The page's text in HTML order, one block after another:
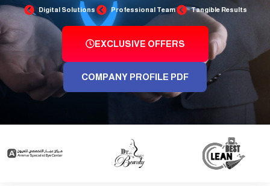
Digital Solutions Professional Team Tangible Results
EXCLUSIVE OFFERS
COMPANY PROFILE PDF